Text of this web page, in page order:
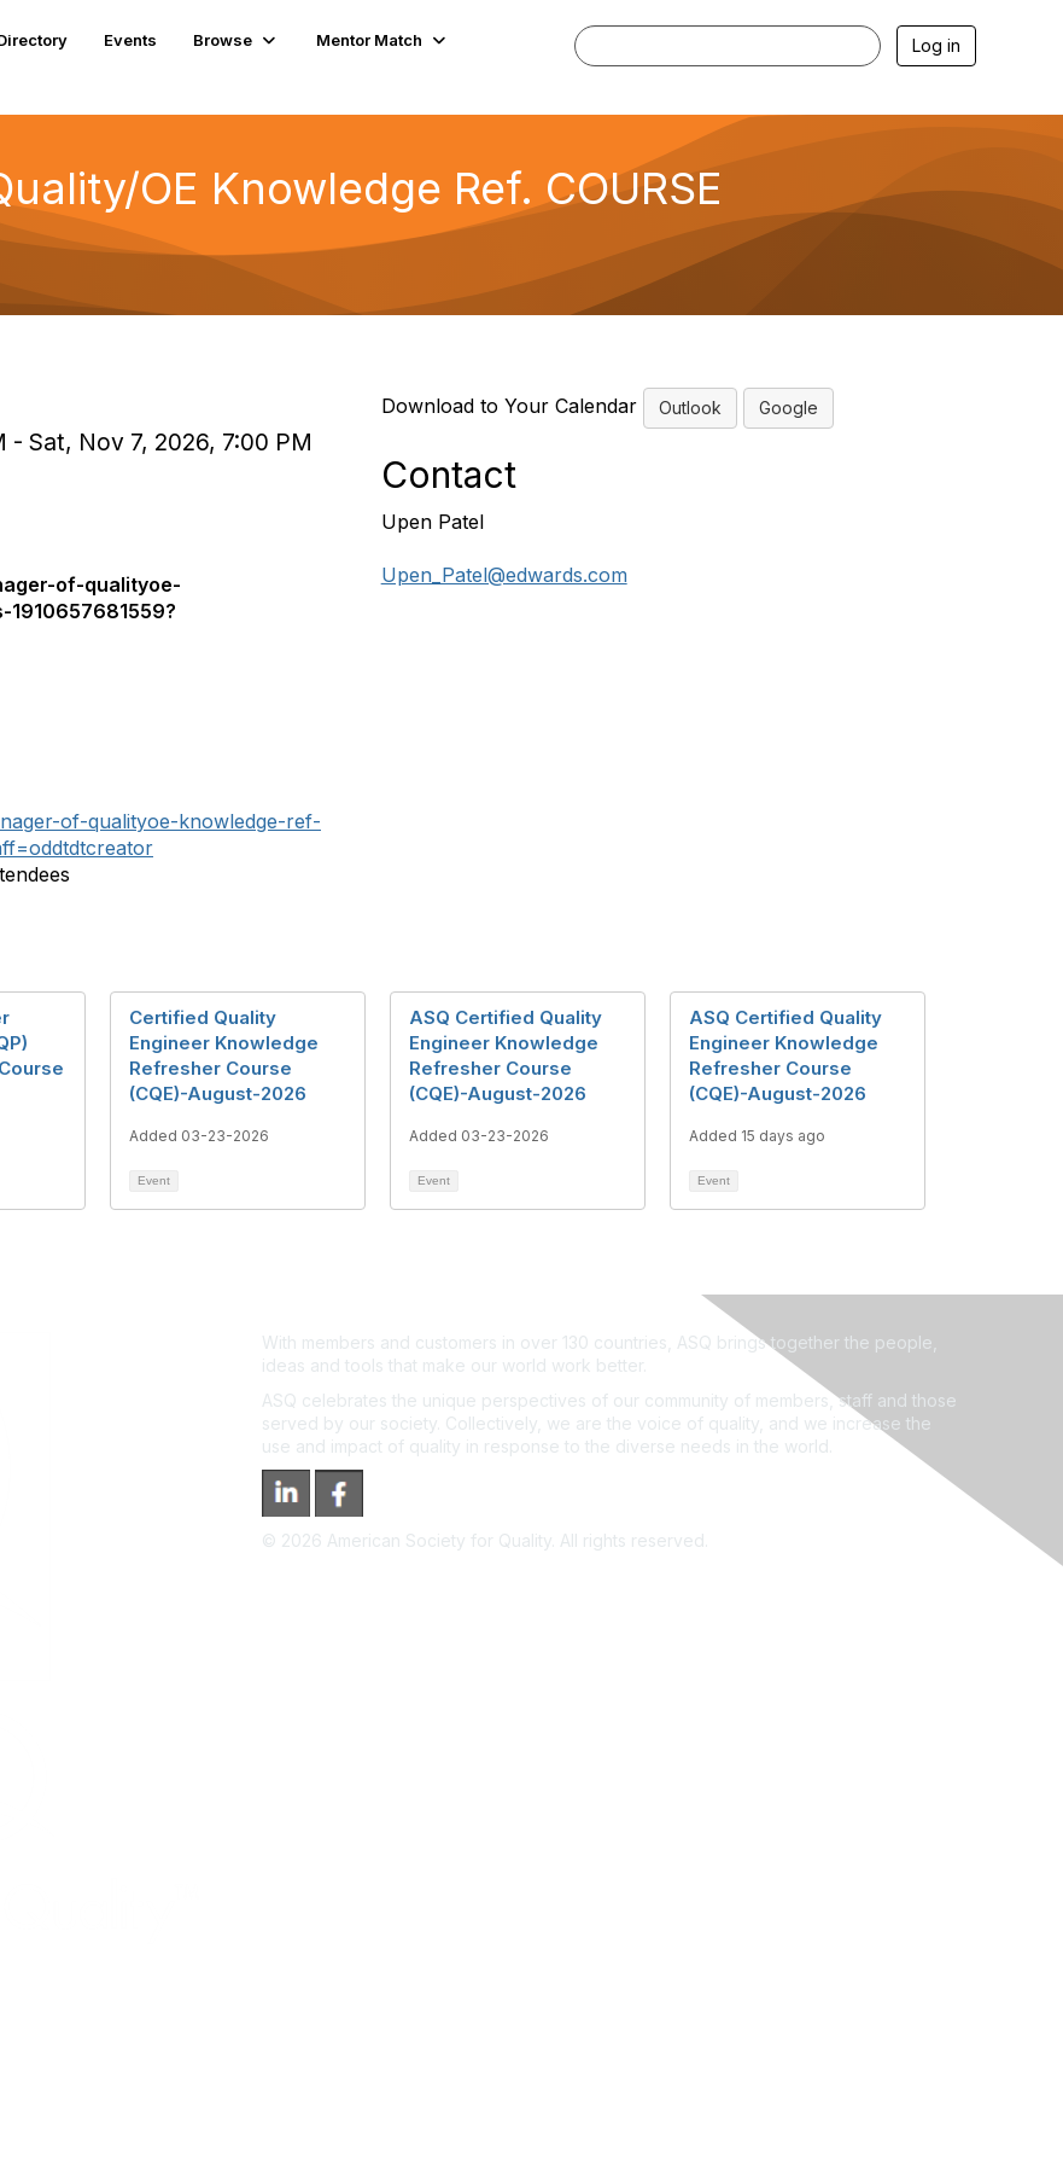
Events Browse
Mentor Match
Log in
OE Knowledge Ref. COURSE
- Sat, Nov 7, 2026, 7:00 PM
of-qualityoe-
of-qualityoe-knowledge-ref-
Download to Your Calendar Outlook Google
Contact
Upen Patel
Upen_Patel@edwards.com
Certified Quality
Engineer Knowledge
Refresher Course
(CQE)-August-2026
Added 03-23-2026
Event
ASQ Certified Quality
Engineer Knowledge
Refresher Course
(CQE)-August-2026
Added 03-23-2026
Event
ASQ Certified Quality
Engineer Knowledge
Refresher Course
(CQE)-August-2026
Added 15 days ago
Event
With members and customers in over 130 countries, ASQ brings together the people,
ideas and tools that make our world work better.
ASQ celebrates the unique perspectives of our community of members, staff and those
served by our society. Collectively, we are the voice of quality, and we increase the
use and impact of quality in response to the diverse needs in the world.
© 2026 American Society for Quality. All rights reserved.